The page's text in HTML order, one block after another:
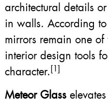
architectural details
in walls. According to
mirrors remain one of
interior design tools
character.[1]
Meteor Glass